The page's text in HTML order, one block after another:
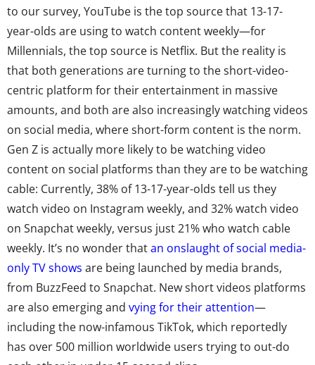
to our survey, YouTube is the top source that 13-17-
year-olds are using to watch content weekly—for
Millennials, the top source is Netflix. But the reality is
that both generations are turning to the short-video-
centric platform for their entertainment in massive
amounts, and both are also increasingly watching videos
on social media, where short-form content is the norm.
Gen Z is actually more likely to be watching video
content on social platforms than they are to be watching
cable: Currently, 38% of 13-17-year-olds tell us they
watch video on Instagram weekly, and 32% watch video
on Snapchat weekly, versus just 21% who watch cable
weekly. It’s no wonder thatan onslaught of social media-
only TV shows are being launched by media brands,
from BuzzFeed to Snapchat. New short videos platforms
are also emerging and vying for their attention—
including the now-infamous TikTok, which reportedly
has over 500 million worldwide users trying to out-do